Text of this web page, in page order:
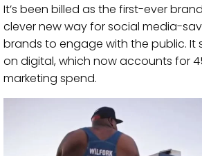
It’s been billed as the first-ever
clever new way for social media-
brands to engage with the public. It
on digital, which now accounts for
marketing spend.